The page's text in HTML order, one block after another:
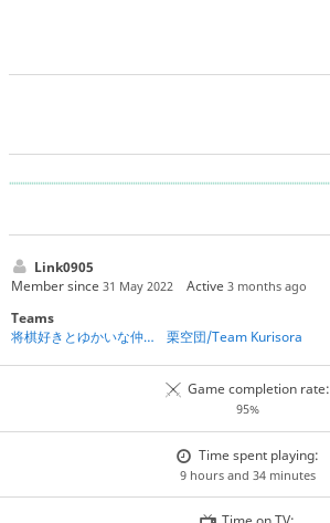
Link0905
Member since 31 May 2022 Active3 months ago
Teams
将棋好きとゆかいな仲間たち☆
栗空団/Team Kurisora
Game completion rate:
95%
Time spent playing:
9 hours and 34 minutes